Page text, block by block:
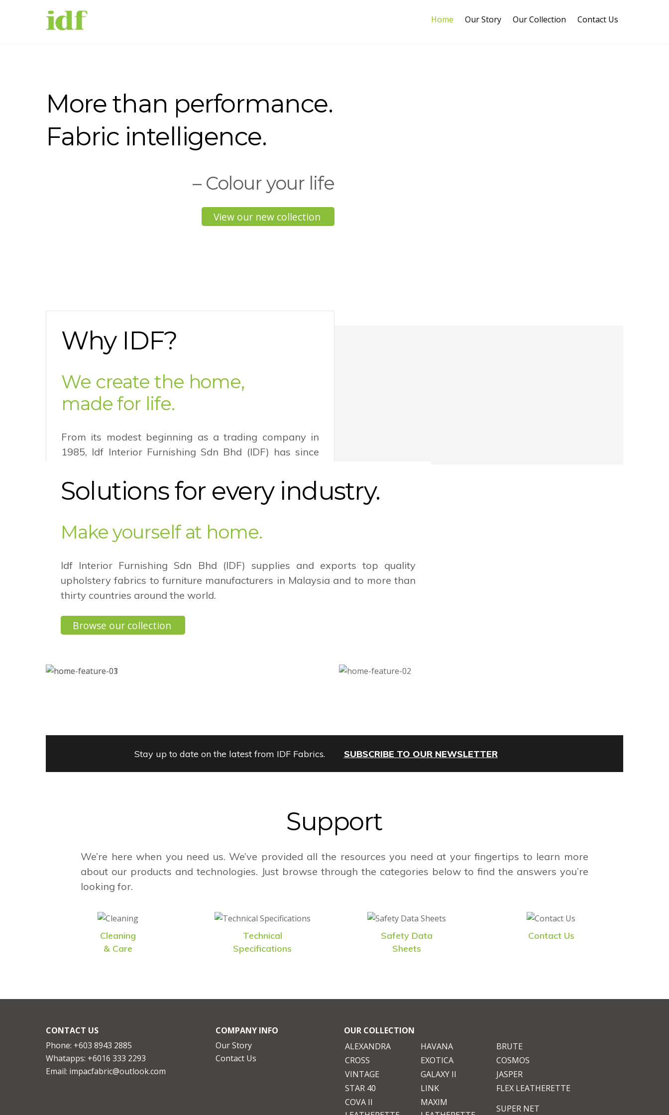
Home Our Story Our Collection Contact Us
More than performance.
Fabric intelligence.
– Colour your life
View our new collection
Why IDF?
We create the home,
made for life.
From its modest beginning as a trading company in
1985, Idf Interior Furnishing Sdn Bhd (IDF) has since
market serving not only the furniture industry but also
to the auto cover industry as well.
Discover our story
Solutions for every industry.
Make yourself at home.
Idf Interior Furnishing Sdn Bhd (IDF) supplies and exports top quality
upholstery fabrics to furniture manufacturers in Malaysia and to more than
thirty countries around the world.
Browse our collection
Stay up to date on the latest from IDF Fabrics. SUBSCRIBE TO OUR NEWSLETTER
Support
We’re here when you need us. We’ve provided all the resources you need at your fingertips to learn more
about our products and technologies. Just browse through the categories below to find the answers you’re
looking for.
Cleaning
& Care
Technical
Specifications
Safety Data
Sheets
Contact Us
CONTACT US
Phone: +603 8943 2885
Whatapps: +6016 333 2293
Email: impacfabric@outlook.com
COMPANY INFO
Our Story
Contact Us
OUR COLLECTION
ALEXANDRA
HAVANA
BRUTE
CROSS
EXOTICA
COSMOS
VINTAGE
GALAXY II
JASPER
STAR 40
LINK
FLEX LEATHERETTE
COVA II
MAXIM
SUPER NET